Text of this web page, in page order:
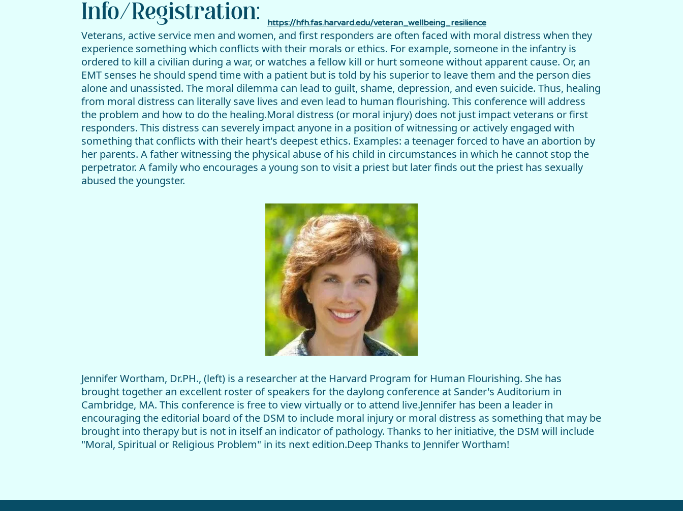
Info/Registration: https://hfh.fas.harvard.edu/veteran_wellbeing_resilience
Veterans, active service men and women, and first responders are often faced with moral distress when they
experience something which conflicts with their morals or ethics. For example, someone in the infantry is
ordered to kill a civilian during a war, or watches a fellow kill or hurt someone without apparent cause. Or, an
EMT senses he should spend time with a patient but is told by his superior to leave them and the person dies
alone and unassisted. The moral dilemma can lead to guilt, shame, depression, and even suicide. Thus, healing
from moral distress can literally save lives and even lead to human flourishing. This conference will address
the problem and how to do the healing.Moral distress (or moral injury) does not just impact veterans or first
responders. This distress can severely impact anyone in a position of witnessing or actively engaged with
something that conflicts with their heart's deepest ethics. Examples: a teenager forced to have an abortion by
her parents. A father witnessing the physical abuse of his child in circumstances in which he cannot stop the
perpetrator. A family who encourages a young son to visit a priest but later finds out the priest has sexually
abused the youngster.
Jennifer Wortham, Dr.PH., (left) is a researcher at the Harvard Program for Human Flourishing. She has
brought together an excellent roster of speakers for the daylong conference at Sander's Auditorium in
Cambridge, MA. This conference is free to view virtually or to attend live.Jennifer has been a leader in
encouraging the editorial board of the DSM to include moral injury or moral distress as something that may be
brought into therapy but is not in itself an indicator of pathology. Thanks to her initiative, the DSM will include
"Moral, Spiritual or Religious Problem" in its next edition.Deep Thanks to Jennifer Wortham!